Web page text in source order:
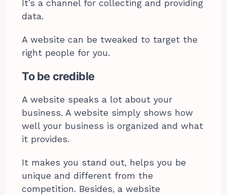
It’s a channel for collecting and providing
data.
A website can be tweaked to target the
right people for you.
To be credible
A website speaks a lot about your
business. A website simply shows how
well your business is organized and what
it provides.
It makes you stand out, helps you be
unique and different from the
competition. Besides, a website